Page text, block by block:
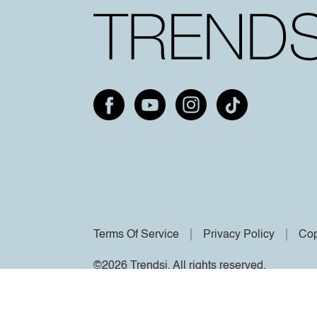
Terms Of Service Privacy Policy
©2026 Trendsi. All rights reserved.